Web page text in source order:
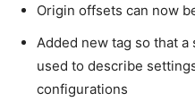
Origin offsets can now
Added new tag so that
used to describe
configurations